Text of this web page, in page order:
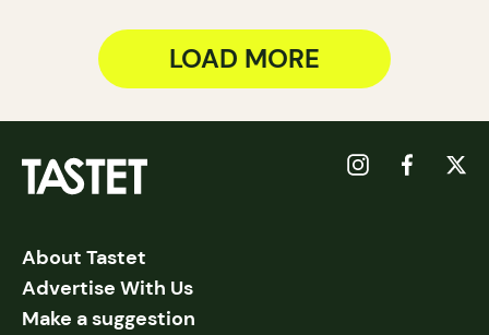
LOAD MORE
About Tastet
Advertise With Us
Make a suggestion